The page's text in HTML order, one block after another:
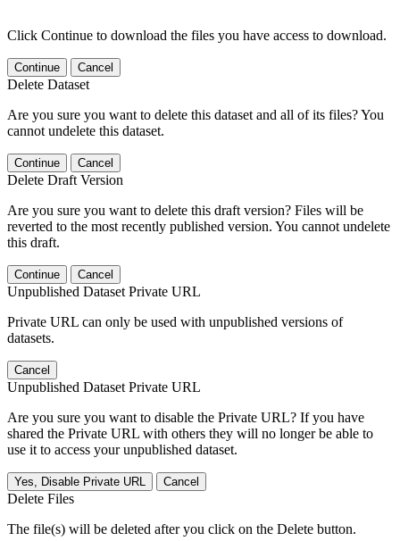
Click Continue to download the files you have access to download.
Continue Cancel
Delete Dataset
Are you sure you want to delete this dataset and all of its files? You
cannot undelete this dataset.
Continue Cancel
Delete Draft Version
Are you sure you want to delete this draft version? Files will be
reverted to the most recently published version. You cannot undelete
this draft.
Continue Cancel
Unpublished Dataset Private URL
Private URL can only be used with unpublished versions of
datasets.
Cancel
Unpublished Dataset Private URL
Are you sure you want to disable the Private URL? If you have
shared the Private URL with others they will no longer be able to
use it to access your unpublished dataset.
Yes, Disable Private URL Cancel
Delete Files
The file(s) will be deleted after you click on the Delete button.